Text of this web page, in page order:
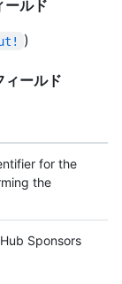
ールド
)
ィールド
for the
the
Sponsors